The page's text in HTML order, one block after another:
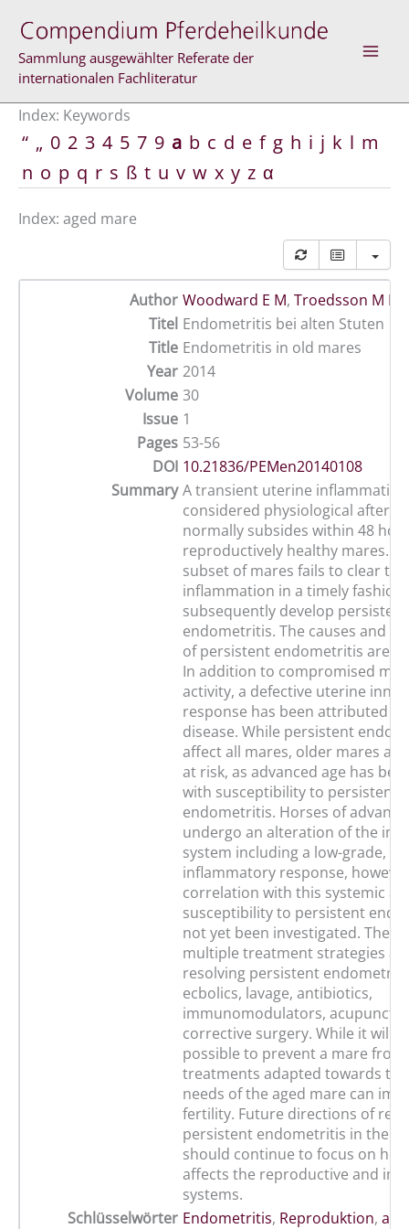
content
Sammlung ausgewählter Referate der
internationalen Fachliteratur
Index: Keywords
“ „ 0 2 3 4 5 7 9 a b c d e f g h i j k l m
n o p q r s ß t u v w x y z α
Index: aged mare
Author Woodward E M, Troedsson M H
Titel Endometritis bei alten Stuten
Title Endometritis in old mares
Year 2014
Volume 30
Issue 1
Pages 53-56
DOI 10.21836/PEMen20140108
Summary A transient uterine
considered physiological after
normally subsides within 48
reproductively healthy mares.
subset of mares fails to clear the
inflammation in a timely fashion
subsequently develop persistent
endometritis. The causes and
of persistent endometritis are
In addition to compromised
activity, a defective uterine
response has been attributed
disease. While persistent
affect all mares, older mares
at risk, as advanced age has
with susceptibility to persistent
endometritis. Horses of
undergo an alteration of the
system including a low-grade,
inflammatory response,
correlation with this systemic
susceptibility to persistent
not yet been investigated. There
multiple treatment strategies
resolving persistent
ecbolics, lavage, antibiotics,
immunomodulators,
corrective surgery. While it will
possible to prevent a mare from
treatments adapted towards
needs of the aged mare can
fertility. Future directions of
persistent endometritis in the
should continue to focus on
affects the reproductive and
systems.
Schlüsselwörter Endometritis, Reproduktion,